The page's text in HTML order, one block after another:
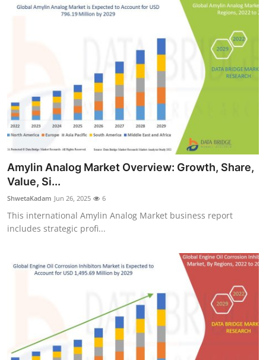
Crypto
Real Estate
General
Top 10
How To
Amylin Analog Market Overview: Growth, Share,
Value, Si...
ShwetaKadam Jun 26, 2025 6
This international Amylin Analog Market business report
includes strategic profi...